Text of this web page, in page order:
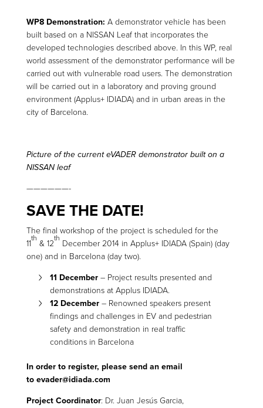
WP8 Demonstration: A demonstrator vehicle has been
built based on a NISSAN Leaf that incorporates the
developed technologies described above. In this WP, real
world assessment of the demonstrator performance will be
carried out with vulnerable road users. The demonstration
will be carried out in a laboratory and proving ground
environment (Applus+ IDIADA) and in urban areas in the
city of Barcelona.
Picture of the current eVADER demonstrator built on a
NISSAN leaf
——————-
SAVE THE DATE!
The final workshop of the project is scheduled for the
11
th
& 12
th
December 2014 in Applus+ IDIADA (Spain) (day
one) and in Barcelona (day two).
11 December– Project results presented and
demonstrations at Applus IDIADA.
12 December– Renowned speakers present
findings and challenges in EV and pedestrian
safety and demonstration in real traffic
conditions in Barcelona
In order to register, please send an email
to evader@idiada.com
Project Coordinator: Dr. Juan Jesús Garcia,